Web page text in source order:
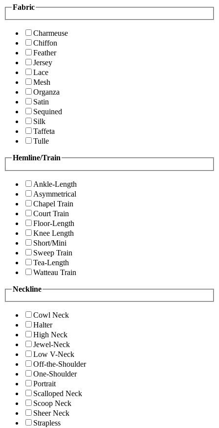
Fabric
Charmeuse
Chiffon
Feather
Jersey
Lace
Mesh
Organza
Satin
Sequined
Silk
Taffeta
Tulle
Hemline/Train
Ankle-Length
Asymmetrical
Chapel Train
Court Train
Floor-Length
Knee Length
Short/Mini
Sweep Train
Tea-Length
Watteau Train
Neckline
Cowl Neck
Halter
High Neck
Jewel-Neck
Low V-Neck
Off-the-Shoulder
One-Shoulder
Portrait
Scalloped Neck
Scoop Neck
Sheer Neck
Strapless